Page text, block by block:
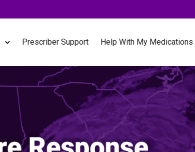
Prescriber Support Help With My Medications